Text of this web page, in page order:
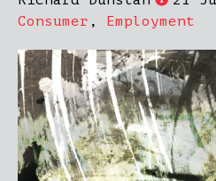
Consumer , Employment